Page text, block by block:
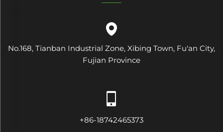
No.168, Tianban Industrial Zone, Xibing Town, Fu'an City,
Fujian Province
+86-18742465373